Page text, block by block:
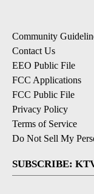
Community
Contact Us
EEO Public File
FCC Applications
FCC Public File
Privacy Policy
Terms of Service
Do Not Sell My
SUBSCRIBE: